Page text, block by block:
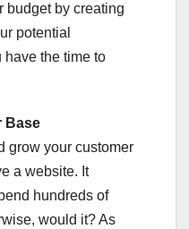
budget by creating
potential
have the time to
Base
grow your customer
a website. It
hundreds of
would it? As